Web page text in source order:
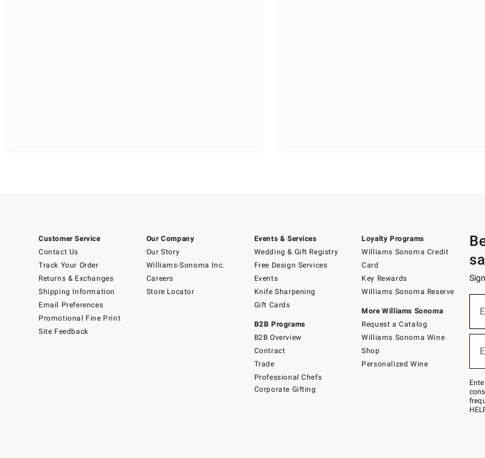
Customer Service
Contact Us
Track Your Order
Returns & Exchanges
Shipping Information
Email Preferences
Promotional Fine Print
Site Feedback
Our Company
Our Story
Williams-Sonoma Inc.
Careers
Store Locator
Events & Services
Wedding & Gift Registry
Free Design Services
Events
Knife Sharpening
Gift Cards
B2B Programs
B2B Overview
Contract
Trade
Professional Chefs
Corporate Gifting
Loyalty Programs
Williams Sonoma Credit
Card
Key Rewards
Williams Sonoma Reserve
More Williams Sonoma
Request a Catalog
Williams Sonoma Wine
Shop
Personalized Wine
below
Join
–
text
to